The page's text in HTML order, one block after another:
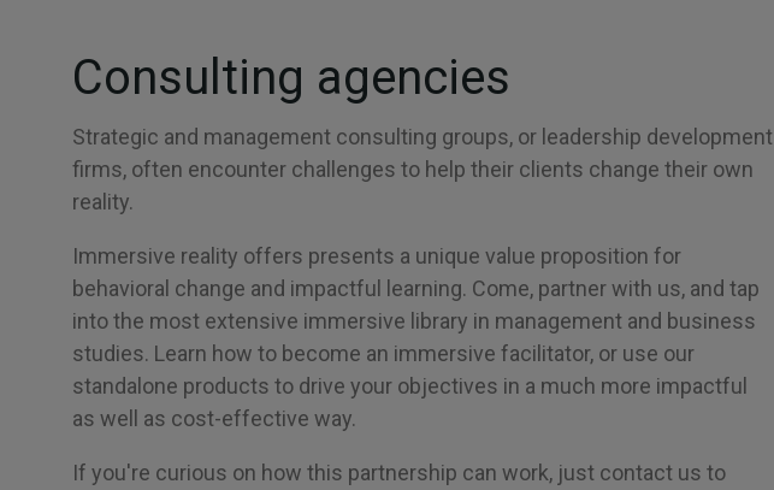
Consulting agencies
Strategic and management consulting groups, or leadership development
firms, often encounter challenges to help their clients change their own
reality.
Immersive reality offers presents a unique value proposition for
behavioral change and impactful learning. Come, partner with us, and tap
into the most extensive immersive library in management and business
studies. Learn how to become an immersive facilitator, or use our
standalone products to drive your objectives in a much more impactful
as well as cost-effective way.
If you're curious on how this partnership can work, just contact us to